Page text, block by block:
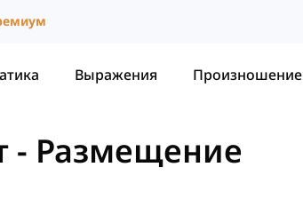
Выражения Произношение
- Размещение